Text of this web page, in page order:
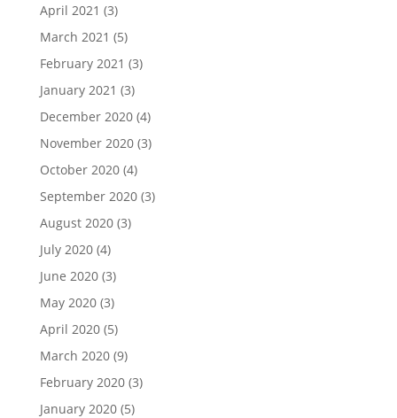
April 2021 (3)
March 2021 (5)
February 2021 (3)
January 2021 (3)
December 2020(4)
November 2020(3)
October 2020(4)
September 2020(3)
August 2020(3)
July 2020(4)
June 2020(3)
May 2020(3)
April 2020(5)
March 2020(9)
February 2020(3)
January 2020(5)